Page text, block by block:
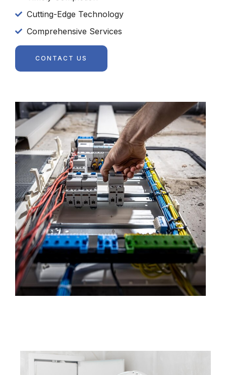
Cutting-Edge Technology
Comprehensive Services
CONTACT US